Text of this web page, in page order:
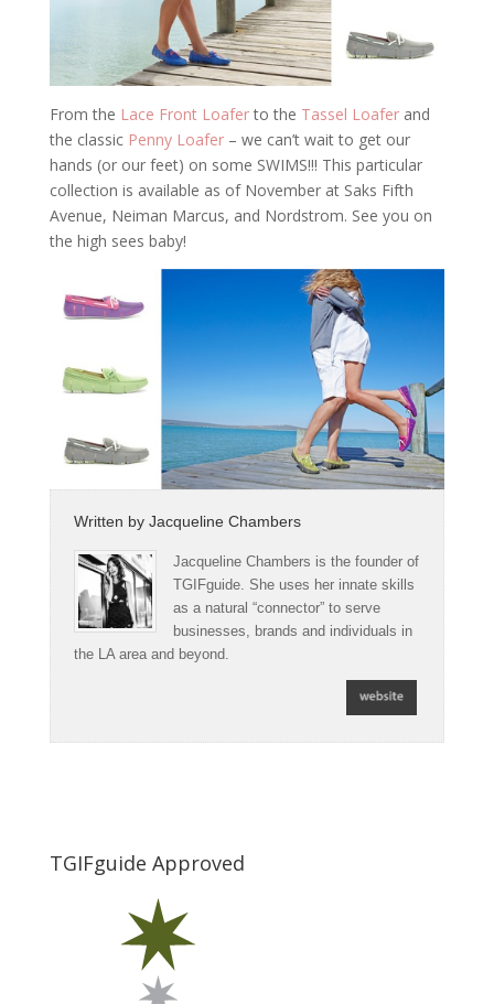
From the Lace Front Loaferto the Tassel Loafer and
the classic Penny Loafer– we can’t wait to get our
hands (or our feet) on some SWIMS!!! This particular
collection is available as of November at Saks Fifth
Avenue, Neiman Marcus, and Nordstrom. See you on
the high sees baby!
Written by Jacqueline Chambers
Jacqueline Chambers is the founder of
TGIFguide. She uses her innate skills
as a natural “connector” to serve
businesses, brands and individuals in
the LA area and beyond.
TGIFguide Approved